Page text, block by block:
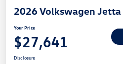
2026 Volkswagen Jetta
Your Price
$27,641
Disclosure